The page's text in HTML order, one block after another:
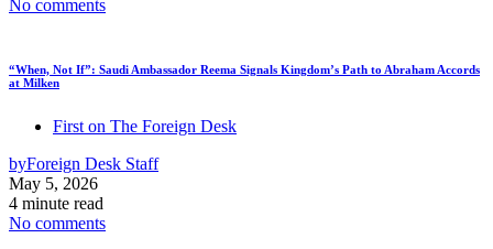
No comments
“When, Not If”: Saudi Ambassador Reema Signals Kingdom’s Path to Abraham Accords
at Milken
First on The Foreign Desk
byForeign Desk Staff
May 5, 2026
4 minute read
No comments